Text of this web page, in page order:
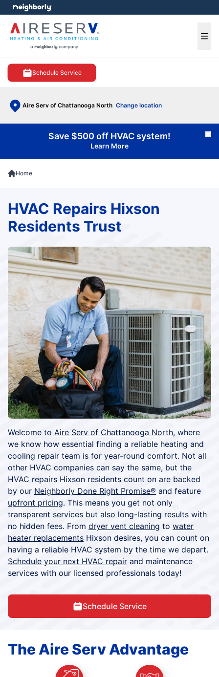
Schedule Service
Aire Serv of Chattanooga North Change location
menu
Save $500 off HVAC system!
Learn More
Home
Welcome to Aire Serv of Chattanooga North, where
we know how essential finding a reliable heating and
cooling repair team is for year-round comfort. Not all
other HVAC companies can say the same, but the
HVAC repairs Hixson residents count on are backed
by our Neighborly Done Right Promise® and feature
upfront pricing. This means you get not only
transparent services but also long-lasting results with
no hidden fees. From dryer vent cleaning to water
heater replacements Hixson desires, you can count on
having a reliable HVAC system by the time we depart.
Schedule your next HVAC repair and maintenance
services with our licensed professionals today!
Schedule Service
HVAC Repairs Hixson
Residents Trust
The Aire Serv Advantage